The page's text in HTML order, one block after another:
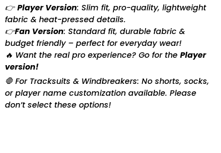
👉Player Version: Slim fit, pro-quality, lightweight
fabric & heat-pressed details.
👉Fan Version: Standard fit, durable fabric &
budget friendly – perfect for everyday wear!
🔥 Want the real pro experience? Go for the Player
version!
🛑 For Tracksuits & Windbreakers: No shorts, socks,
or player name customization available. Please
don’t select these options!